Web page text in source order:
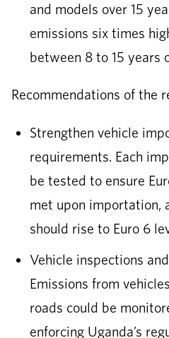
and models over 15
emissions six times
between 8 to 15 years
Recommendations of the
Strengthen vehicle
requirements. Each
be tested to ensure
met upon importation,
should rise to Euro 6
Vehicle inspections
Emissions from
roads could be
enforcing Uganda’s